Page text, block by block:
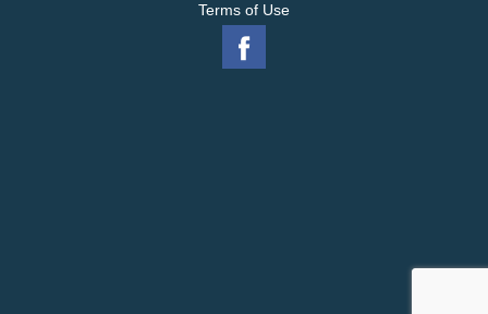
Terms of Use